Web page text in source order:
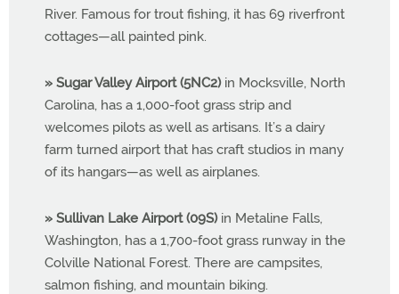
River. Famous for trout fishing, it has 69 riverfront
cottages—all painted pink.
» Sugar Valley Airport (5NC2) in Mocksville, North
Carolina, has a 1,000-foot grass strip and
welcomes pilots as well as artisans. It’s a dairy
farm turned airport that has craft studios in many
of its hangars—as well as airplanes.
» Sullivan Lake Airport (09S)in Metaline Falls,
Washington, has a 1,700-foot grass runway in the
Colville National Forest. There are campsites,
salmon fishing, and mountain biking.